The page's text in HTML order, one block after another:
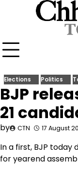
Elections Politics
BJP
21
by CTN 17 August
In a first, BJP today
for yearend